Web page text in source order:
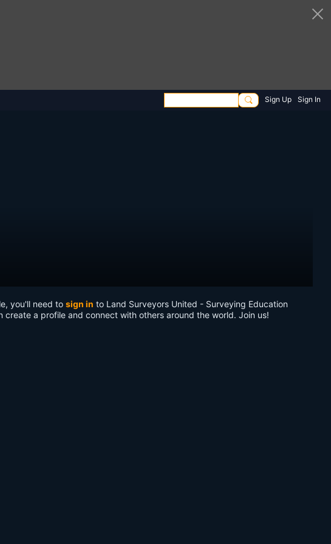
Sign Up Sign In
you'll need to sign in to Land Surveyors United - Surveying Education
a profile and connect with others around the world. Join us!